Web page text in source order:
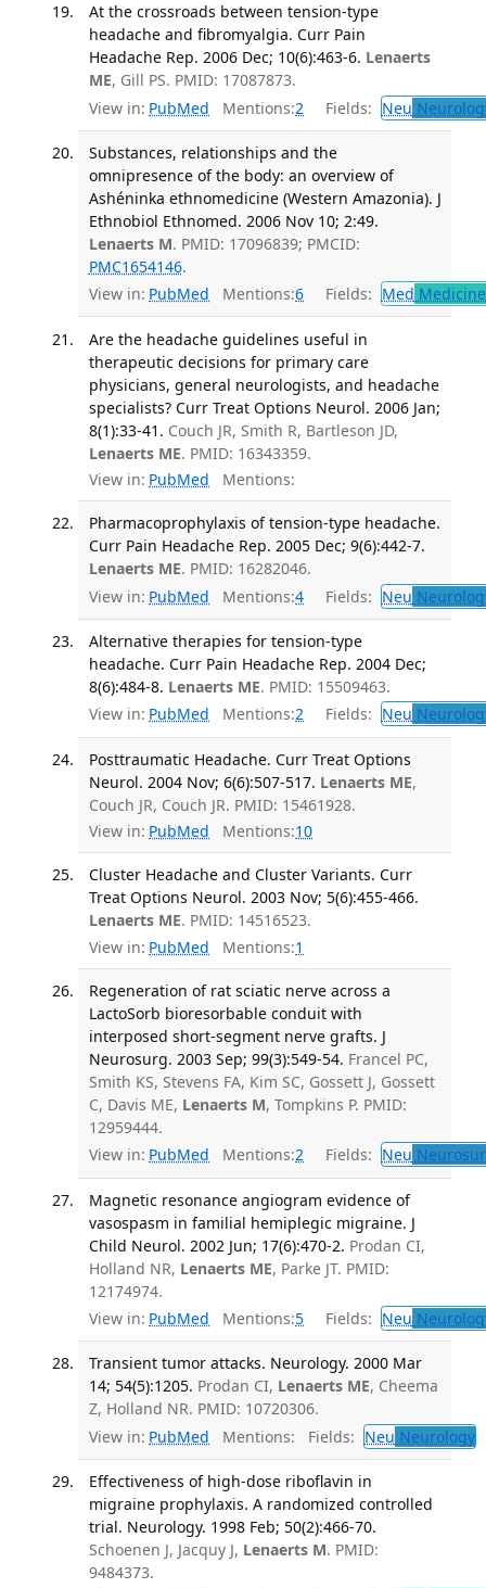
At the crossroads between tension-type
headache and fibromyalgia. Curr Pain
Headache Rep. 2006 Dec; 10(6):463-6. Lenaerts
ME, Gill PS. PMID: 17087873.
View in: PubMed Mentions:2 Fields: Neu
Substances, relationships and the
omnipresence of the body: an overview of
Ashéninka ethnomedicine (Western Amazonia). J
Ethnobiol Ethnomed. 2006 Nov 10; 2:49.
Lenaerts M. PMID: 17096839; PMCID:
PMC1654146.
View in: PubMed Mentions:6 Fields: Med
Are the headache guidelines useful in
therapeutic decisions for primary care
physicians, general neurologists, and headache
specialists? Curr Treat Options Neurol. 2006 Jan;
8(1):33-41. Couch JR, Smith R, Bartleson JD,
Lenaerts ME. PMID: 16343359.
View in: PubMed Mentions:
Pharmacoprophylaxis of tension-type headache.
Curr Pain Headache Rep. 2005 Dec; 9(6):442-7.
Lenaerts ME. PMID: 16282046.
View in: PubMed Mentions:4 Fields: Neu
Alternative therapies for tension-type
headache. Curr Pain Headache Rep. 2004 Dec;
8(6):484-8. Lenaerts ME. PMID: 15509463.
View in: PubMed Mentions:2 Fields: Neu
Posttraumatic Headache. Curr Treat Options
Neurol. 2004 Nov; 6(6):507-517. Lenaerts ME,
Couch JR, Couch JR. PMID: 15461928.
View in: PubMed Mentions:10
Cluster Headache and Cluster Variants. Curr
Treat Options Neurol. 2003 Nov; 5(6):455-466.
Lenaerts ME. PMID: 14516523.
View in: PubMed Mentions:1
Regeneration of rat sciatic nerve across a
LactoSorb bioresorbable conduit with
interposed short-segment nerve grafts. J
Neurosurg. 2003 Sep; 99(3):549-54. Francel PC,
Smith KS, Stevens FA, Kim SC, Gossett J, Gossett
C, Davis ME, Lenaerts M, Tompkins P. PMID:
12959444.
View in: PubMed Mentions:2 Fields: Neu
Magnetic resonance angiogram evidence of
vasospasm in familial hemiplegic migraine. J
Child Neurol. 2002 Jun; 17(6):470-2. Prodan CI,
Holland NR, Lenaerts ME, Parke JT. PMID:
12174974.
View in: PubMed Mentions:5 Fields: Neu
Transient tumor attacks. Neurology. 2000 Mar
14; 54(5):1205. Prodan CI, Lenaerts ME, Cheema
Z, Holland NR. PMID: 10720306.
View in: PubMed Mentions: Fields: Neu Neurology
Effectiveness of high-dose riboflavin in
migraine prophylaxis. A randomized controlled
trial. Neurology. 1998 Feb; 50(2):466-70.
Schoenen J, Jacquy J, Lenaerts M. PMID:
9484373.